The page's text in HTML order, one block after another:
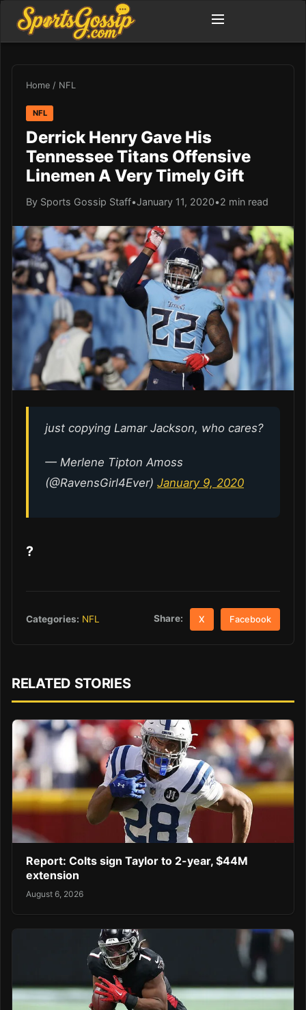
Home / NFL
NFL
Derrick Henry Gave His
Tennessee Titans Offensive
Linemen A Very Timely Gift
By Sports Gossip Staff•January 11, 2020•2 min read
just copying Lamar Jackson, who cares?
— Merlene Tipton Amoss
(@RavensGirl4Ever) January 9, 2020
?
Categories: NFL Share: X Facebook
RELATED STORIES
Report: Colts sign Taylor to 2-year, $44M
extension
August 6, 2026